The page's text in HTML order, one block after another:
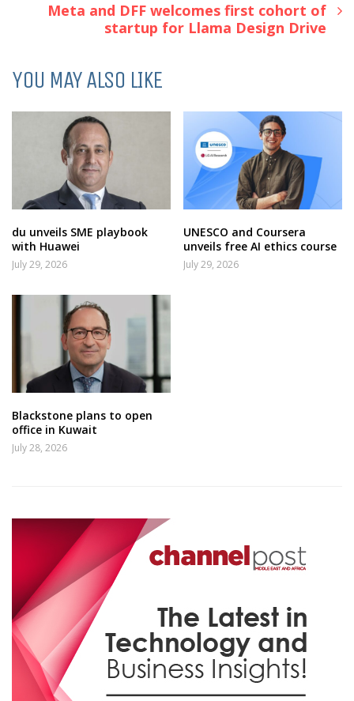
Meta and DFF welcomes first cohort of
startup for Llama Design Drive
YOU MAY ALSO LIKE
du unveils SME playbook
with Huawei
July 29, 2026
UNESCO and Coursera
unveils free AI ethics course
July 29, 2026
Blackstone plans to open
office in Kuwait
July 28, 2026